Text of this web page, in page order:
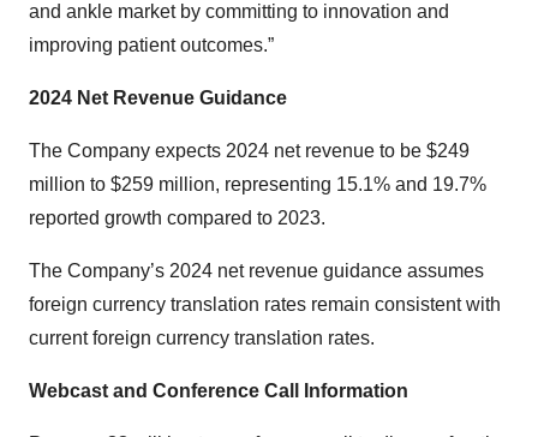
and ankle market by committing to innovation and
improving patient outcomes.”
2024 Net Revenue Guidance
The Company expects 2024 net revenue to be $249
million to $259 million, representing 15.1% and 19.7%
reported growth compared to 2023.
The Company’s 2024 net revenue guidance assumes
foreign currency translation rates remain consistent with
current foreign currency translation rates.
Webcast and Conference Call Information